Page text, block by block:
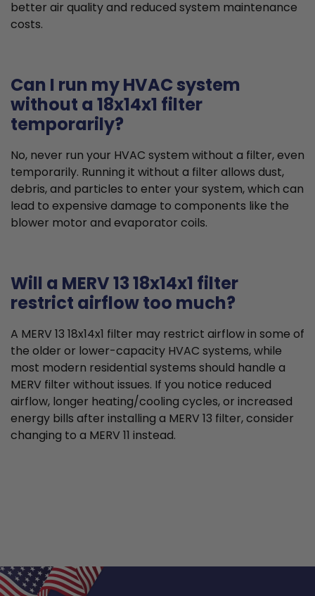
better air quality and reduced system maintenance
costs.
Can I run my HVAC system
without a 18x14x1 filter
temporarily?
No, never run your HVAC system without a filter, even
temporarily. Running it without a filter allows dust,
debris, and particles to enter your system, which can
lead to expensive damage to components like the
blower motor and evaporator coils.
Will a MERV 13 18x14x1 filter
restrict airflow too much?
A MERV 13 18x14x1 filter may restrict airflow in some of
the older or lower-capacity HVAC systems, while
most modern residential systems should handle a
MERV filter without issues. If you notice reduced
airflow, longer heating/cooling cycles, or increased
energy bills after installing a MERV 13 filter, consider
changing to a MERV 11 instead.